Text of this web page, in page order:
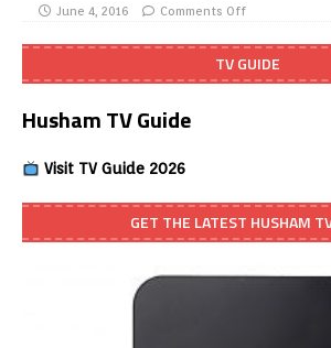
June 4, 2016 Comments Off
TV GUIDE
Husham TV Guide
Visit TV Guide 2026
GET THE LATEST HUSHAM